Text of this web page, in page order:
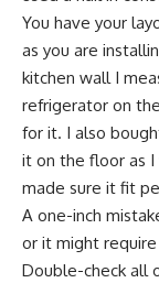
You have your
as you are
kitchen wall I
refrigerator on
for it. I also
it on the floor as
made sure it fit
A one-inch
or it might
Double-check all